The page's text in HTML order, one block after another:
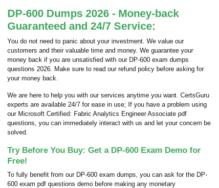
DP-600 Dumps 2026 - Money-back
Guaranteed and 24/7 Service:
You do not need to panic about your investment. We value our
customers and their valuable time and money. We guarantee your
money back if you are unsatisfied with our DP-600 exam dumps
questions 2026. Make sure to read our refund policy before asking for
your money back.
We are here to help you with our services anytime you want. CertsGuru
experts are available 24/7 for ease in use; If you have a problem using
our Microsoft Certified: Fabric Analytics Engineer Associate pdf
questions, you can immediately interact with us and let your concern be
solved.
Try Before You Buy: Get a DP-600 Exam Demo for
Free!
To fully benefit from our DP-600 exam dumps, you can ask for the DP-
600 exam pdf questions demo before making any monetary